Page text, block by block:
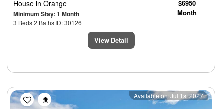
House in Orange
Minimum Stay: 1 Month
3 Beds 2 Baths ID: 30126
$6950
Month
View Detail
Previous Next
Available on: Jul 1st 2027